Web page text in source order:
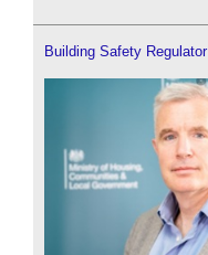
Building Safety Regulator